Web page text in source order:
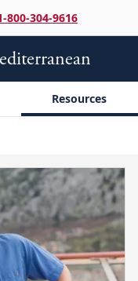
800-304-9616
Resources